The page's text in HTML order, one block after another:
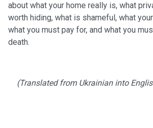
about what your home really is, what
worth hiding, what is shameful, what
what you must pay for, and what you
death.
(Translated from Ukrainian into